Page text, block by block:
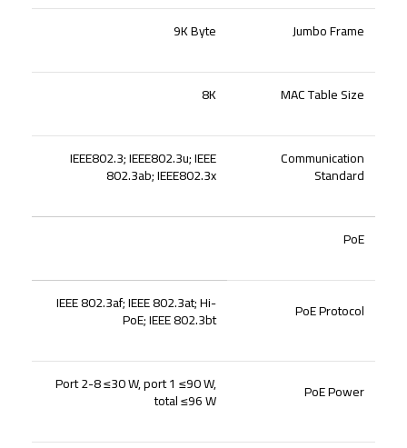
Jumbo Frame
9K Byte
MAC Table Size
8K
Communication
Standard
IEEE802.3; IEEE802.3u; IEEE
802.3ab; IEEE802.3x
PoE
PoE Protocol
IEEE 802.3af; IEEE 802.3at; Hi-
PoE; IEEE 802.3bt
PoE Power
Port 2-8 ≤30 W, port 1 ≤90 W,
total ≤96 W